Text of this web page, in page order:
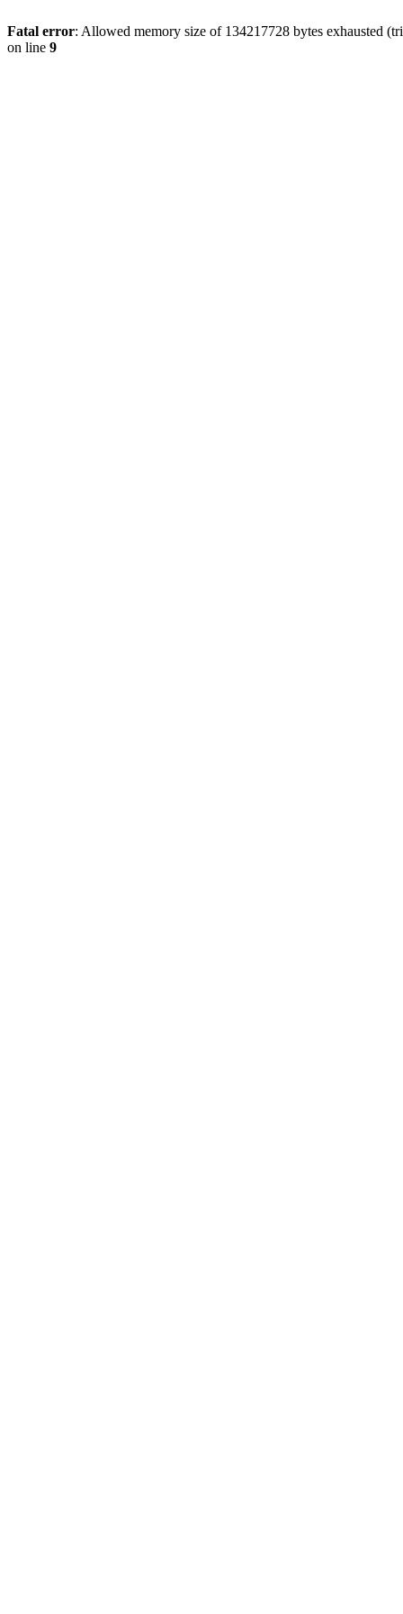
Fatal error: Allowed memory size of 134217728 bytes exhausted
on line 9